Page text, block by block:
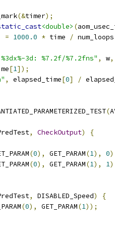
(&timer);
<double> (
= 1000.0 * time / num_loops
%3dx%-3d: %7.2f/%7.2fns" , w,
[1]);
, elapsed_time[0] /
(
, CheckOutput)
{
(0), GET_PARAM(1), 0
(0), GET_PARAM(1), 1
, DISABLED_Speed)
{
(0), GET_PARAM(1));